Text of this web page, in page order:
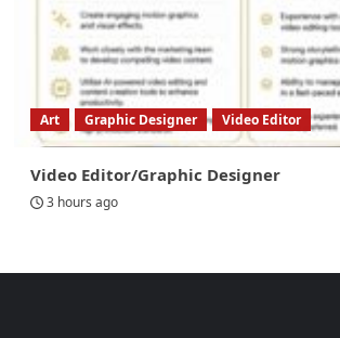
Art Graphic Designer Video Editor
Video Editor/Graphic Designer
3 hours ago